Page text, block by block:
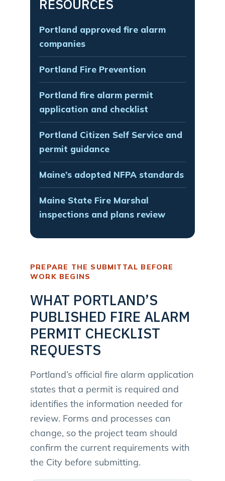
RESOURCES
Portland approved fire alarm
companies
Portland Fire Prevention
Portland fire alarm permit
application and checklist
Portland Citizen Self Service and
permit guidance
Maine’s adopted NFPA standards
Maine State Fire Marshal
inspections and plans review
PREPARE THE SUBMITTAL BEFORE
WORK BEGINS
WHAT PORTLAND’S
PUBLISHED FIRE ALARM
PERMIT CHECKLIST
REQUESTS
Portland’s official fire alarm application
states that a permit is required and
identifies the information needed for
review. Forms and processes can
change, so the project team should
confirm the current requirements with
the City before submitting.